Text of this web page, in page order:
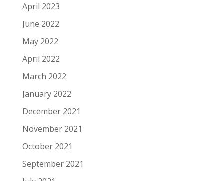
April 2023
June 2022
May 2022
April 2022
March 2022
January 2022
December 2021
November 2021
October 2021
September 2021